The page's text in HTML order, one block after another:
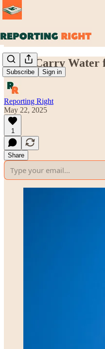
Subscribe Sign in
Don't Carry Water
Reporting Right
May 22, 2025
1
Share